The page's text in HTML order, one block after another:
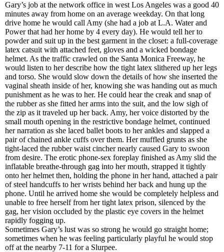
Gary’s job at the network office in west Los Angeles was a good 40
minutes away from home on an average weekday. On that long
drive home he would call Amy (she had a job at L.A. Water and
Power that had her home by 4 every day). He would tell her to
powder and suit up in the best garment in the closet: a full-coverage
latex catsuit with attached feet, gloves and a wicked bondage
helmet. As the traffic crawled on the Santa Monica Freeway, he
would listen to her describe how the tight latex slithered up her legs
and torso. She would slow down the details of how she inserted the
vaginal sheath inside of her, knowing she was handing out as much
punishment as he was to her. He could hear the creak and snap of
the rubber as she fitted her arms into the suit, and the low sigh of
the zip as it traveled up her back. Amy, her voice distorted by the
small mouth opening in the restrictive bondage helmet, continued
her narration as she laced ballet boots to her ankles and slapped a
pair of chained ankle cuffs over them. Her muffled grunts as she
tight-laced the rubber waist cincher nearly caused Gary to swoon
from desire. The erotic phone-sex foreplay finished as Amy slid the
inflatable breathe-through gag into her mouth, strapped it tightly
onto her helmet then, holding the phone in her hand, attached a pair
of steel handcuffs to her wrists behind her back and hung up the
phone. Until he arrived home she would be completely helpless and
unable to free herself from her tight latex prison, silenced by the
gag, her vision occluded by the plastic eye covers in the helmet
rapidly fogging up.
Sometimes Gary’s lust was so strong he would go straight home;
sometimes when he was feeling particularly playful he would stop
off at the nearby 7-11 for a Slurpee.